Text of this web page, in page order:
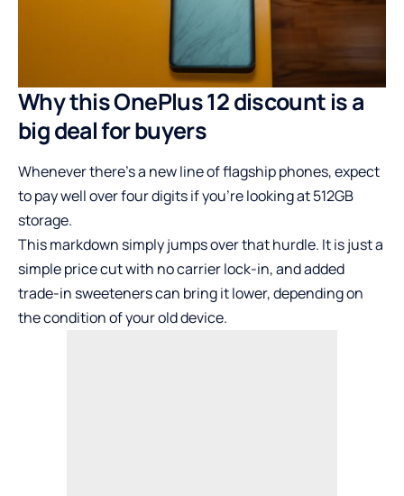
Why this OnePlus 12 discount is a
big deal for buyers
Whenever there’s a new line of flagship phones, expect
to pay well over four digits if you’re looking at 512GB
storage.
This markdown simply jumps over that hurdle. It is just a
simple price cut with no carrier lock-in, and added
trade-in sweeteners can bring it lower, depending on
the condition of your old device.